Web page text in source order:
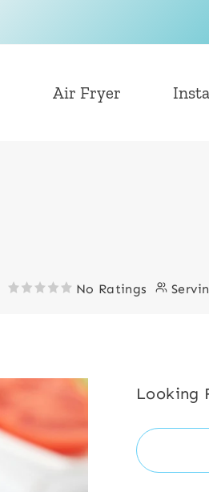
Air Fryer
No Ratings
Looking
Search